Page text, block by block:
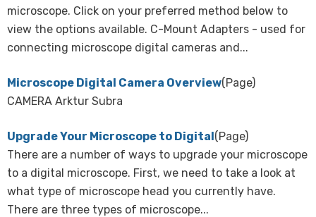
microscope. Click on your preferred method below to
view the options available. C-Mount Adapters - used for
connecting microscope digital cameras and...
Microscope Digital Camera Overview(Page)
CAMERA Arktur Subra
Upgrade Your Microscope to Digital(Page)
There are a number of ways to upgrade your microscope
to a digital microscope. First, we need to take a look at
what type of microscope head you currently have.
There are three types of microscope...